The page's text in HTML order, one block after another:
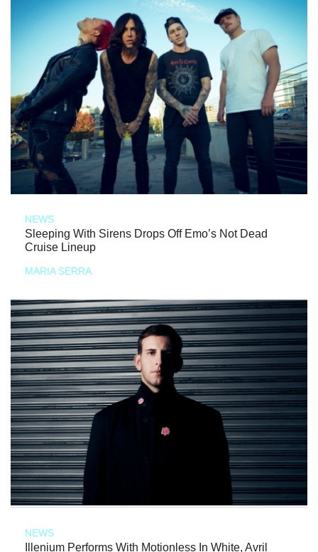
NEWS
Sleeping With Sirens Drops Off Emo’s Not Dead
Cruise Lineup
MARIA SERRA
NEWS
Illenium Performs With Motionless In White, Avril